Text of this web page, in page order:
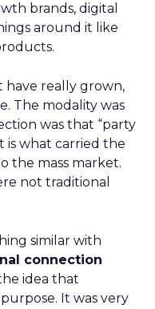
brands, digital
around it like
have really grown,
The modality was
was that “party
is what carried the
the mass market.
not traditional
similar with
connection
idea that
It was very